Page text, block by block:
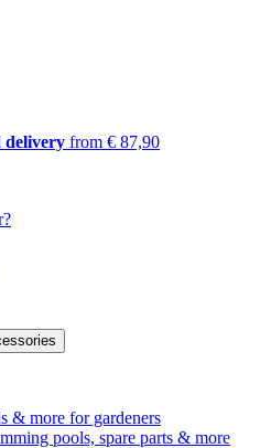
delivery from € 87,90
& more for gardeners
pools, spare parts & more